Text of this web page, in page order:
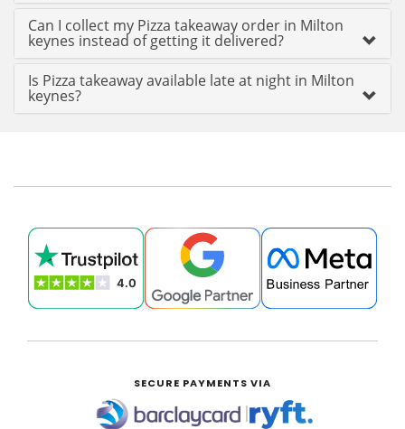
Can I collect my Pizza takeaway order in Milton
keynes instead of getting it delivered?
Is Pizza takeaway available late at night in Milton
keynes?
SECURE PAYMENTS VIA
|